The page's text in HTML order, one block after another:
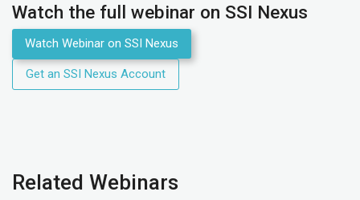
Watch the full webinar on SSI Nexus
Watch Webinar on SSI Nexus
Get an SSI Nexus Account
Related Webinars